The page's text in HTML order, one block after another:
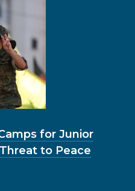
for Junior
to Peace